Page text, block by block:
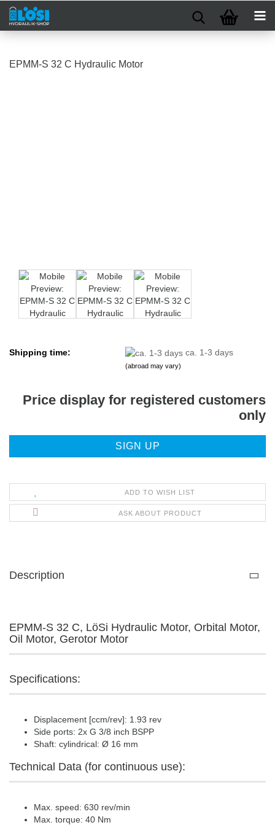
EPMM-S 32 C Hydraulic Motor
Shipping time: ca. 1-3 days
(abroad may vary)
Price display for registered customers
only
SIGN UP
ADD TO WISH LIST
ASK ABOUT PRODUCT
Description
EPMM-S 32 C, LöSi Hydraulic Motor, Orbital Motor,
Oil Motor, Gerotor Motor
Specifications:
Displacement [ccm/rev]: 1.93 rev
Side ports: 2x G 3/8 inch BSPP
Shaft: cylindrical: Ø 16 mm
Technical Data (for continuous use):
Max. speed: 630 rev/min
Max. torque: 40 Nm